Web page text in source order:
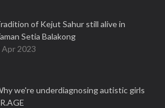
of Kejut Sahur still alive in
Setia Balakong
Apr 2023
we're underdiagnosing autistic girls